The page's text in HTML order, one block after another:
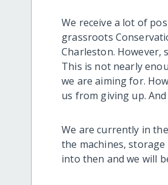
We receive a lot of
grassroots
Charleston. However,
This is not nearly
we are aiming for.
us from giving up.
We are currently in
the machines,
into then and we will